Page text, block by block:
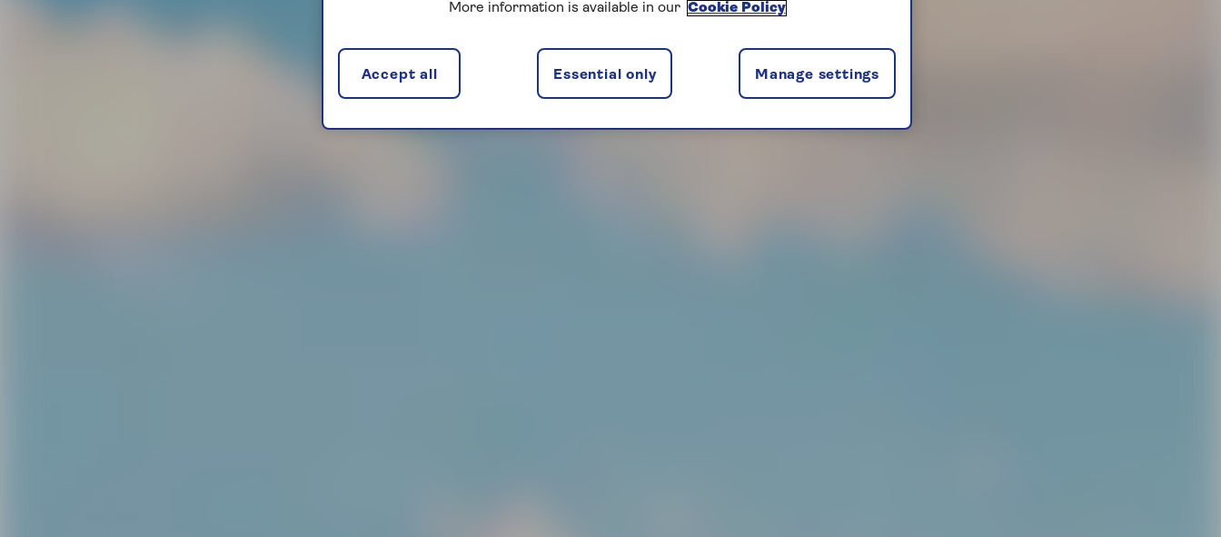
More information is available in our Cookie Policy
Manage settings
Essential only
Accept all